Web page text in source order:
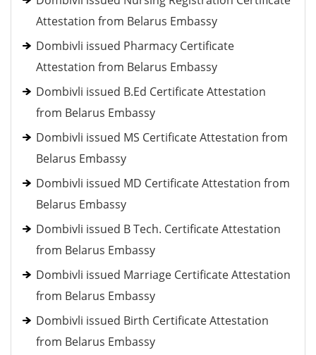
Attestation from Belarus Embassy
Dombivli issued Pharmacy Certificate
Attestation from Belarus Embassy
Dombivli issued B.Ed Certificate Attestation
from Belarus Embassy
Dombivli issued MS Certificate Attestation from
Belarus Embassy
Dombivli issued MD Certificate Attestation from
Belarus Embassy
Dombivli issued B Tech. Certificate Attestation
from Belarus Embassy
Dombivli issued Marriage Certificate Attestation
from Belarus Embassy
Dombivli issued Birth Certificate Attestation
from Belarus Embassy